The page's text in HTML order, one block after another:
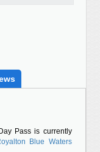
Pass is currently
Blue Waters